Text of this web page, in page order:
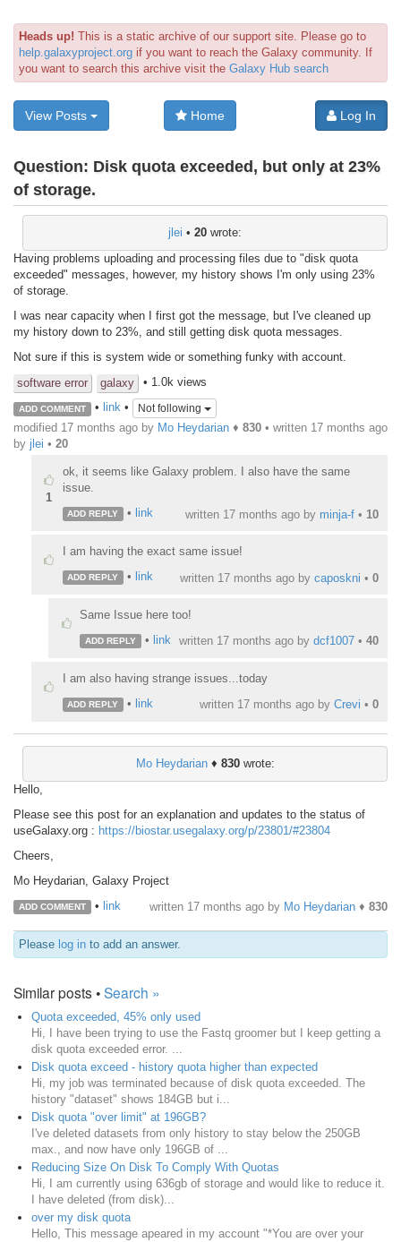
Heads up! This is a static archive of our support site. Please go to
help.galaxyproject.org if you want to reach the Galaxy community. If
you want to search this archive visit the Galaxy Hub search
View Posts Home Log In
Question: Disk quota exceeded, but only at 23%
of storage.
jlei • 20 wrote:
Having problems uploading and processing files due to "disk quota
exceeded" messages, however, my history shows I'm only using 23%
of storage.
I was near capacity when I first got the message, but I've cleaned up
my history down to 23%, and still getting disk quota messages.
Not sure if this is system wide or something funky with account.
software error
galaxy • 1.0k views
ADD COMMENT • link• Not following
modified 17 months ago by Mo Heydarian ♦ 830 • written 17 months ago
by jlei • 20
1
ok, it seems like Galaxy problem. I also have the same
issue.
ADD REPLY • link written 17 months ago by minja-f • 10
I am having the exact same issue!
ADD REPLY • link written 17 months ago by caposkni • 0
Same Issue here too!
ADD REPLY • link written 17 months ago by dcf1007 • 40
I am also having strange issues...today
ADD REPLY • link written 17 months ago by Crevi • 0
Mo Heydarian♦ 830wrote:
Hello,
Please see this post for an explanation and updates to the status of
useGalaxy.org : https://biostar.usegalaxy.org/p/23801/#23804
Cheers,
Mo Heydarian, Galaxy Project
ADD COMMENT • link written 17 months ago by Mo Heydarian ♦ 830
Please log in to add an answer.
Similar posts •Search »
Quota exceeded, 45% only used
Hi, I have been trying to use the Fastq groomer but I keep getting a
disk quota exceeded error. ...
Disk quota exceed - history quota higher than expected
Hi, my job was terminated because of disk quota exceeded. The
history "dataset" shows 184GB but i...
Disk quota "over limit" at 196GB?
I've deleted datasets from only history to stay below the 250GB
max., and now have only 196GB of ...
Reducing Size On Disk To Comply With Quotas
Hi, I am currently using 636gb of storage and would like to reduce it.
I have deleted (from disk)...
over my disk quota
Hello, This message apeared in my account "*You are over your